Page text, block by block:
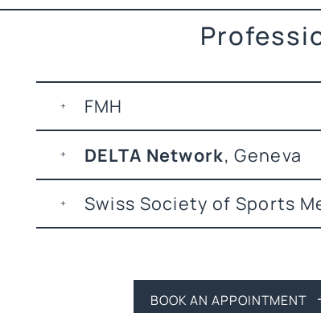
FMH
DELTA Network, Geneva
Swiss Society of Sports
BOOK AN APPOINTMENT